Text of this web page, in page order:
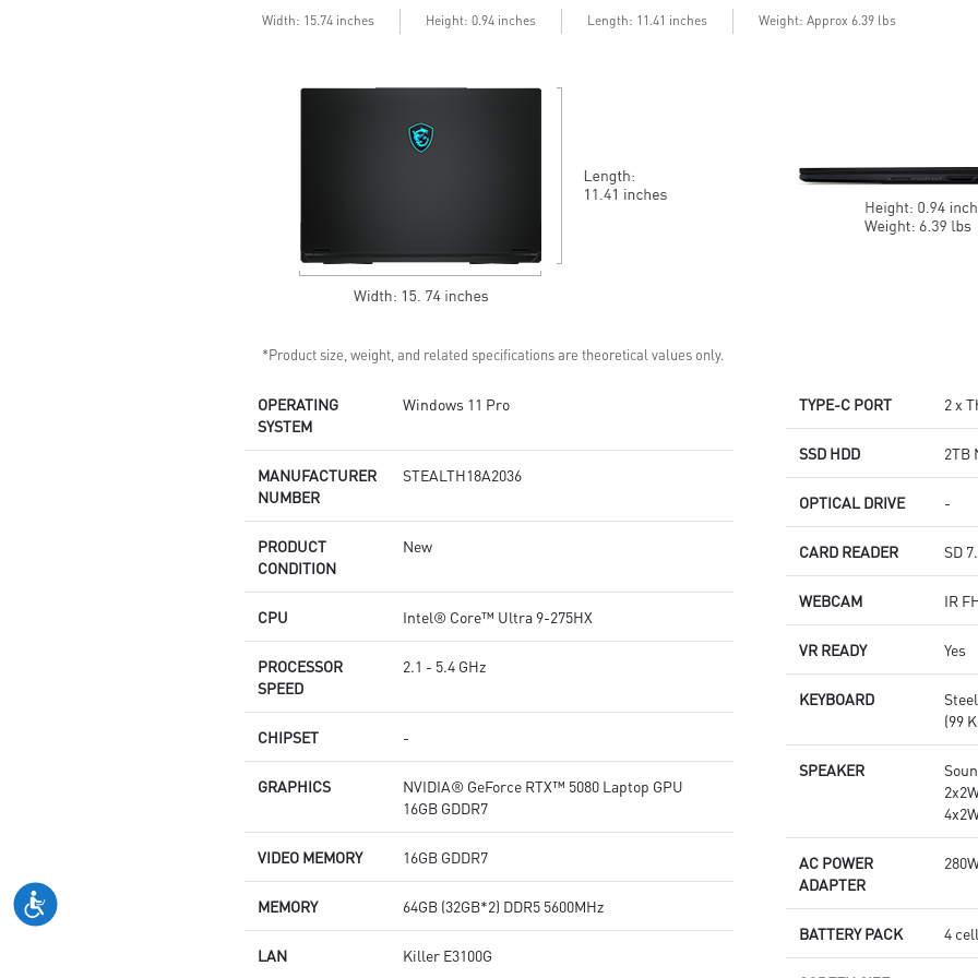
6 Speakers sound system
99.9Whr Battery Capacity
6 Speakers sound system
Width: 15.74 inches Height: 0.94 inches Length: 11.41 inches Weight: Approx 6.39 lbs
*Product size, weight, and related specifications are theoretical values only.
OPERATING
SYSTEM
Windows 11 Pro
MANUFACTURER
NUMBER
STEALTH18A2036
PRODUCT
CONDITION
New
CPU Intel® Core™ Ultra 9-275HX
PROCESSOR
SPEED
2.1 - 5.4 GHz
CHIPSET -
GRAPHICS
NVIDIA® GeForce RTX™ 5080 Laptop GPU
16GB GDDR7
VIDEO MEMORY 16GB GDDR7
MEMORY 64GB (32GB*2) DDR5 5600MHz
LAN Killer E3100G
TYPE-C PORT 2 x
SSD HDD 2TB
OPTICAL DRIVE -
CARD READER SD
WEBCAM IR
VR READY Yes
KEYBOARD
(99
SPEAKER
AC POWER
ADAPTER
BATTERY PACK 4